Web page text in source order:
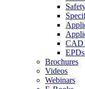
CAD
Brochures
Videos
Webinars